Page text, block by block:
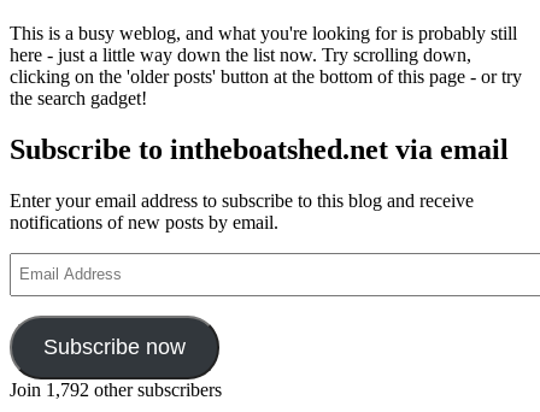
This is a busy weblog, and what you're looking for is probably still
here - just a little way down the list now. Try scrolling down,
clicking on the 'older posts' button at the bottom of this page - or try
the search gadget!
Subscribe to intheboatshed.net via email
Enter your email address to subscribe to this blog and receive
notifications of new posts by email.
Address
Subscribe now
Join 1,792 other subscribers